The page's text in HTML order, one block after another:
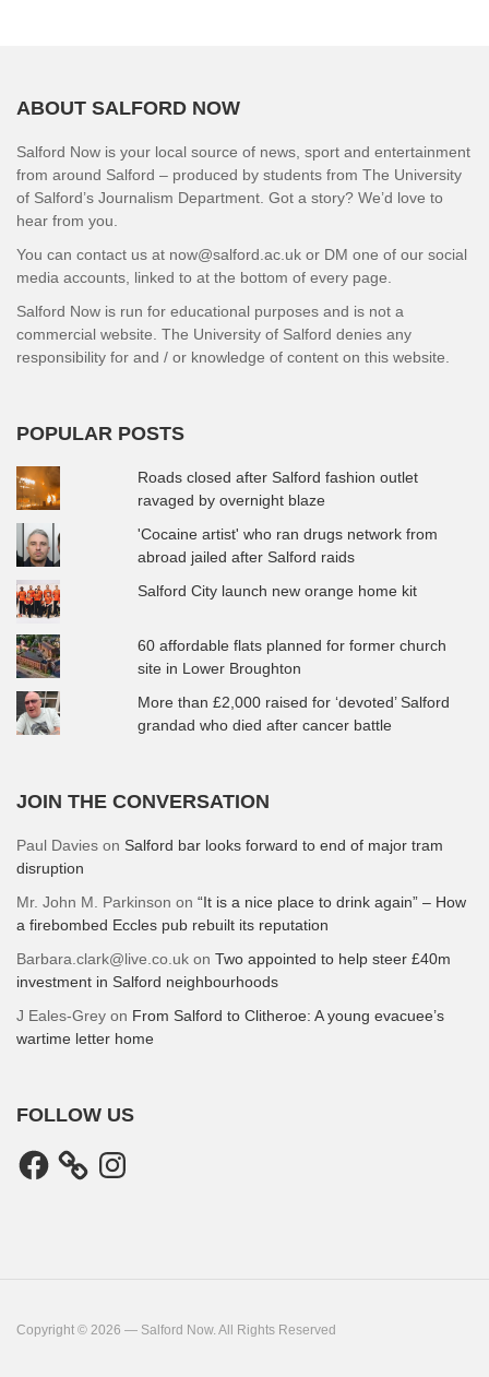
ABOUT SALFORD NOW
Salford Now is your local source of news, sport and entertainment
from around Salford – produced by students from The University
of Salford’s Journalism Department. Got a story? We’d love to
hear from you.
You can contact us at now@salford.ac.uk or DM one of our social
media accounts, linked to at the bottom of every page.
Salford Now is run for educational purposes and is not a
commercial website. The University of Salford denies any
responsibility for and / or knowledge of content on this website.
POPULAR POSTS
Roads closed after Salford fashion outlet
ravaged by overnight blaze
'Cocaine artist' who ran drugs network from
abroad jailed after Salford raids
Salford City launch new orange home kit
60 affordable flats planned for former church
site in Lower Broughton
More than £2,000 raised for ‘devoted’ Salford
grandad who died after cancer battle
JOIN THE CONVERSATION
Paul Davies on Salford bar looks forward to end of major tram
disruption
Mr. John M. Parkinson on “It is a nice place to drink again” – How
a firebombed Eccles pub rebuilt its reputation
Barbara.clark@live.co.uk on Two appointed to help steer £40m
investment in Salford neighbourhoods
J Eales-Grey on From Salford to Clitheroe: A young evacuee’s
wartime letter home
FOLLOW US
Facebook Instagram
Copyright © 2026 — Salford Now. All Rights Reserved